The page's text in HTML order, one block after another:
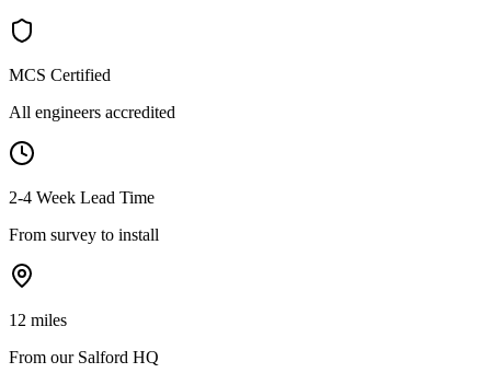
MCS Certified
All engineers accredited
2-4 Week Lead Time
From survey to install
12 miles
From our Salford HQ